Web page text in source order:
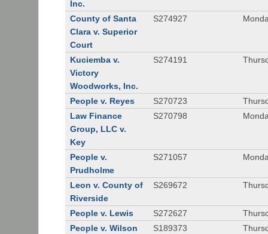
Inc.
County of Santa
Clara v. Superior
Court
S274927
Kuciemba v.
Victory
Woodworks, Inc.
S274191
People v. Reyes S270723
Law Finance
Group, LLC v.
Key
S270798
People v.
Prudholme
S271057
Leon v. County of
Riverside
S269672
People v. Lewis S272627
People v. Wilson
S189373